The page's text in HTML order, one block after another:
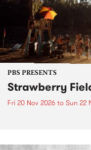
PBS PRESENTS
Strawberry
Fri 20 Nov 2026 to Sun 22